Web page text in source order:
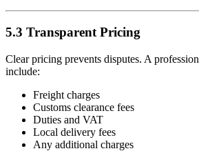
5.3 Transparent Pricing
Clear pricing prevents disputes. A
include:
Freight charges
Customs clearance fees
Duties and VAT
Local delivery fees
Any additional charges